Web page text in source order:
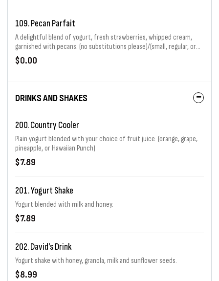
109. Pecan Parfait
A delightful blend of yogurt, fresh strawberries, whipped cream,
garnished with pecans. (no substitutions please)/(small, regular, or
large)
$0.00
DRINKS AND SHAKES
200. Country Cooler
Plain yogurt blended with your choice of fruit juice. (orange, grape,
pineapple, or Hawaiian Punch)
$7.89
201. Yogurt Shake
Yogurt blended with milk and honey.
$7.89
202. David's Drink
Yogurt shake with honey, granola, milk and sunflower seeds.
$8.99